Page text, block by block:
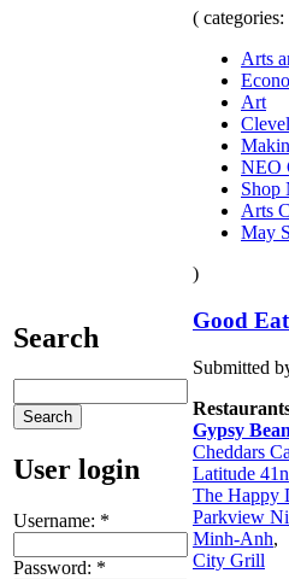
Search
User login
Username: *
Password: *
( categories:
Arts
Art
NEO
Shop
Arts
May
)
Good
Submitted
Gypsy
Cheddars
Latitude 41n
The Happy
Parkview
Minh-Anh,
City Grill